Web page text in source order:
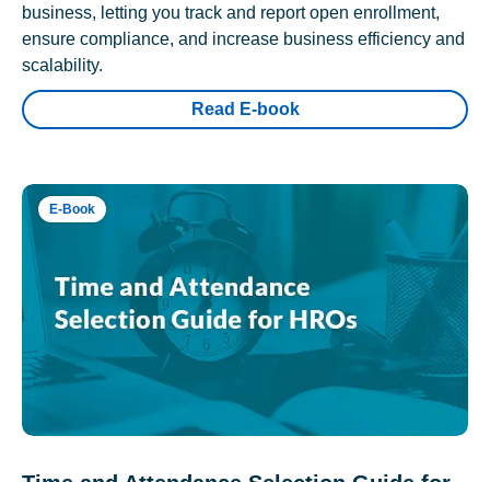
business, letting you track and report open enrollment,
ensure compliance, and increase business efficiency and
scalability.
Read E-book
E-Book